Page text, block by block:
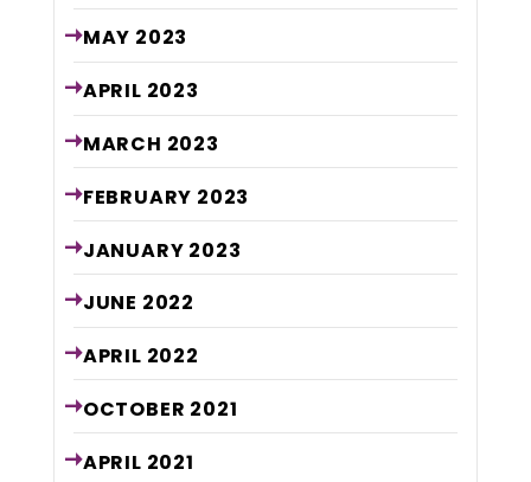
MAY 2023
APRIL 2023
MARCH 2023
FEBRUARY 2023
JANUARY 2023
JUNE 2022
APRIL 2022
OCTOBER 2021
APRIL 2021